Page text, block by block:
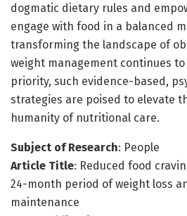
dogmatic dietary rules and
engage with food in a balanced
transforming the landscape of
weight management continues
priority, such evidence-based,
strategies are poised to elevate
humanity of nutritional care.
Subject of Research: People
Article Title: Reduced food
24-month period of weight loss
maintenance